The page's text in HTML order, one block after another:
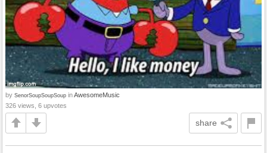
by SenorSoupSoupSoup inAwesomeMusic
326 views, 6 upvotes
share